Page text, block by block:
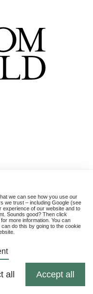
we can see how you use our
we trust – including Google (see
experience of our website and to
Sounds good? Then click
more information. You can
do this by going to the cookie
all Accept all